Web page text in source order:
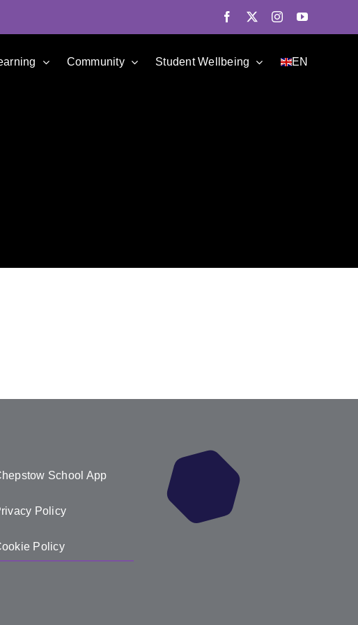
Facebook InstagramYouTube
Community Student Wellbeing EN
School App
Policy
Policy